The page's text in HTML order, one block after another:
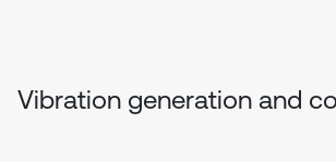
Vibration generation and